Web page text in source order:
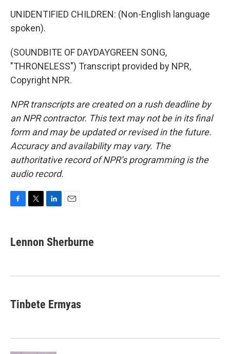
UNIDENTIFIED CHILDREN: (Non-English language
spoken).
(SOUNDBITE OF DAYDAYGREEN SONG,
"THRONELESS") Transcript provided by NPR,
Copyright NPR.
NPR transcripts are created on a rush deadline by
an NPR contractor. This text may not be in its final
form and may be updated or revised in the future.
Accuracy and availability may vary. The
authoritative record of NPR’s programming is the
audio record.
e
b
k
t
t
k
e
n
i
l
Lennon Sherburne
Tinbete Ermyas